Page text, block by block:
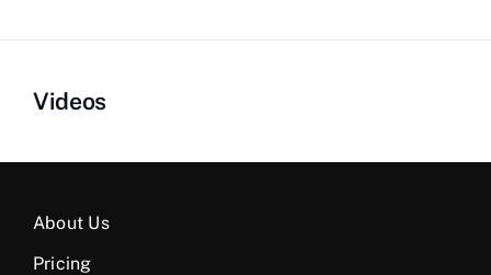
Videos
About Us
Pricing